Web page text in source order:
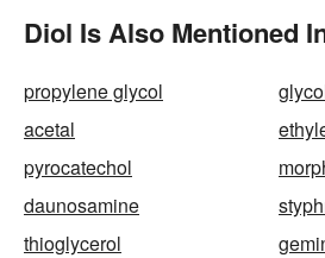
Diol Is Also Mentioned
propylene glycol
acetal
pyrocatechol
daunosamine
thioglycerol